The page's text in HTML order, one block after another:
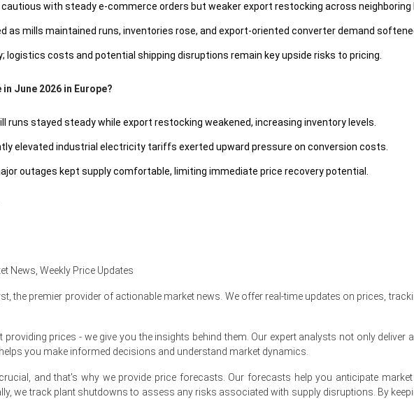
with steady e-commerce orders but weaker export restocking across neighboring
as mills maintained runs, inventories rose, and export-oriented converter demand
logistics costs and potential shipping disruptions remain key upside risks to pricing.
June 2026 in Europe?
runs stayed steady while export restocking weakened, increasing inventory levels.
elevated industrial electricity tariffs exerted upward pressure on conversion costs.
outages kept supply comfortable, limiting immediate price recovery potential.
by
export bookings while maintaining high operating rates.
upside as energy and feedstock cost pressures sustain pricing.
electricity tariffs and OCC scarcity increased conversion, furnish cost pressures.
supportive from e-commerce and Southeast Asian restocking for seasonal campaigns.
News, Weekly Price Updates
the premier provider of actionable market news. We offer real-time updates on prices,
prices - we give you the insights behind them. Our expert analysts not only
you make informed decisions and understand market dynamics.
and that's why we provide price forecasts. Our forecasts help you anticipate
we track plant shutdowns to assess any risks associated with supply disruptions. By